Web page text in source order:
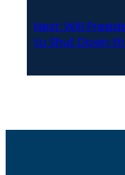
Next:Will
to Shut Down